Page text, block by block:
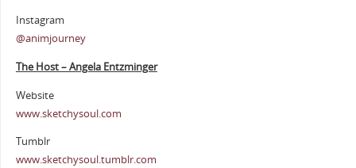
Instagram
@animjourney
The Host – Angela Entzminger
Website
www.sketchysoul.com
Tumblr
www.sketchysoul.tumblr.com